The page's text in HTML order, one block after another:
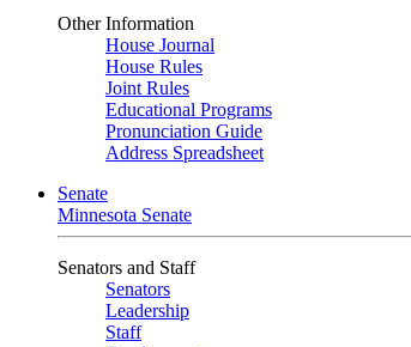
Other Information
House Journal
House Rules
Joint Rules
Educational Programs
Pronunciation Guide
Address Spreadsheet
Senate
Minnesota Senate
Senators and Staff
Senators
Leadership
Staff